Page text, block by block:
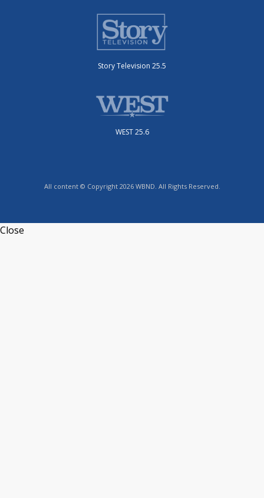
Story Television 25.5
WEST 25.6
All content © Copyright 2026 WBND. All Rights Reserved.
Close